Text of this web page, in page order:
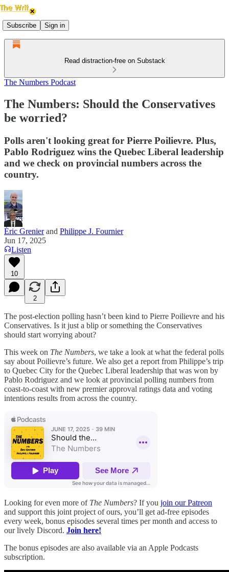
Subscribe Sign in
Read distraction-free on Substack
The Numbers Podcast
The Numbers: Should the Conservatives
be worried?
Polls aren't looking great for Pierre Poilievre. Plus,
Pablo Rodriguez wins the Quebec Liberal leadership
and we check on provincial numbers across the
country.
Éric Grenierand Philippe J. Fournier
Jun 17, 2025
Listen
10
2
The post-election polling hasn’t been kind to Pierre Poilievre and his
Conservatives. Is it just a blip or something the Conservatives
should start worrying about?
This week on The Numbers, we take a look at what the federal polls
say about Poilievre’s future. We also get a report from Philippe’s trip
to Quebec City for the Quebec Liberal leadership that was won by
Pablo Rodriguez and we look at provincial polling numbers from
coast-to-coast with new premier approval ratings data and voting
intentions results from across the country.
Looking for even more of The Numbers? If you join our Patreon
and support this joint project of ours, you’ll get ad-free episodes
every week, bonus episodes several times per month and access to
our lively Discord. Join here!
The bonus episodes are also available via an Apple Podcasts
subscription.